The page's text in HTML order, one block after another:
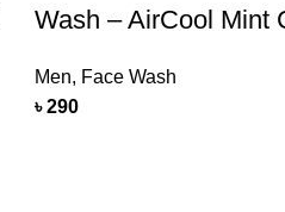
Wash – AirCool Mint
Men, Face Wash
৳290